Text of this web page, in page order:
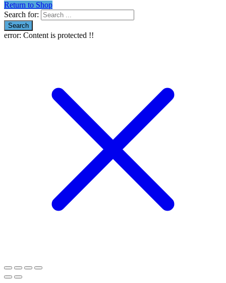
Return to Shop
Search for:
error: Content is protected !!